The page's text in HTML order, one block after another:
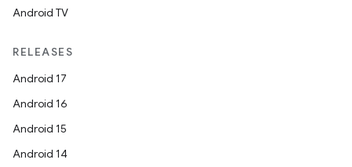
Android TV
RELEASES
Android 17
Android 16
Android 15
Android 14